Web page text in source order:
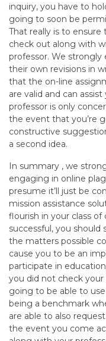
inquiry, you have to
going to soon be
That really is to
check out along with
professor. We
their own revisions in
that the on-line
are valid and can
professor is only
the event that you’re
constructive
a second idea.
In summary , we
engaging in online
presume it’ll just be
mission assistance
flourish in your class
successful, you should
the matters possible
cause you to be an
participate in
you did not check
going to be able to
being a benchmark
are able to also
the event you come